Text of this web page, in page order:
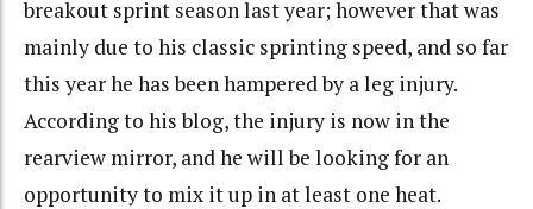
breakout sprint season last year; however that was
mainly due to his classic sprinting speed, and so far
this year he has been hampered by a leg injury.
According to his blog, the injury is now in the
rearview mirror, and he will be looking for an
opportunity to mix it up in at least one heat.